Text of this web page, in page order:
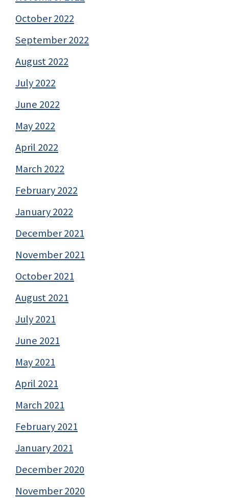
October 2022
September 2022
August 2022
July 2022
June 2022
May 2022
April 2022
March 2022
February 2022
January 2022
December 2021
November 2021
October 2021
August 2021
July 2021
June 2021
May 2021
April 2021
March 2021
February 2021
January 2021
December 2020
November 2020